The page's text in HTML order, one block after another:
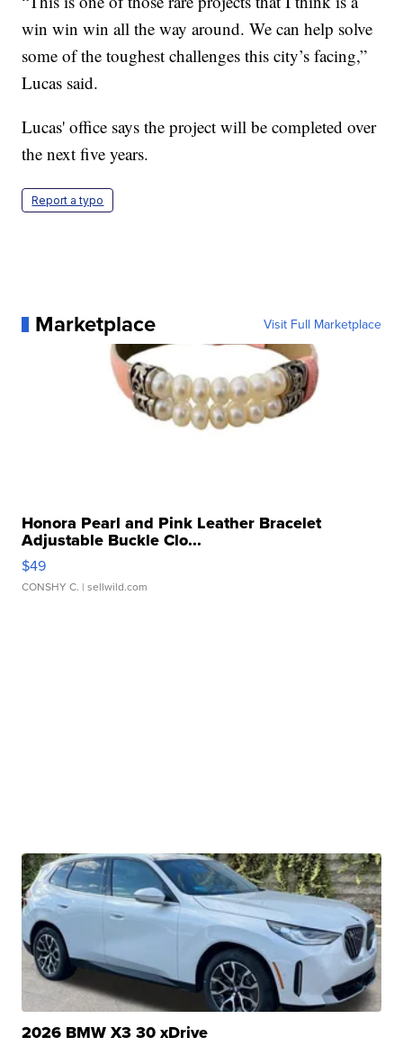
win win win all the way around. We can help solve
some of the toughest challenges this city’s facing,”
Lucas said.
Lucas' office says the project will be completed over
the next five years.
Report a typo
Marketplace Visit Full Marketplace
Honora Pearl and Pink Leather Bracelet
Adjustable Buckle Clo...
$49
CONSHY C. | sellwild.com
2026 BMW X3 30 xDrive